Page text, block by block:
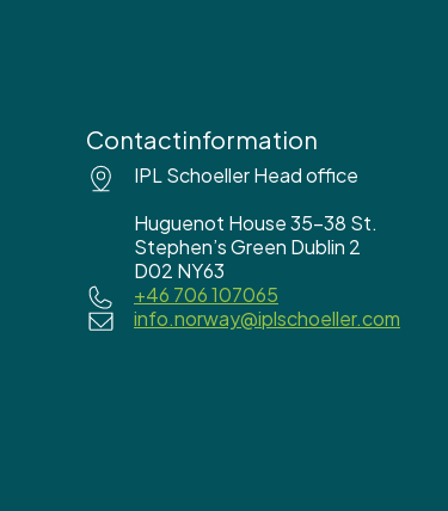
Contactinformation
IPL Schoeller Head office
Huguenot House 35-38 St.
Stephen’s Green Dublin 2
D02 NY63
+46 706 107065
info.norway@iplschoeller.com